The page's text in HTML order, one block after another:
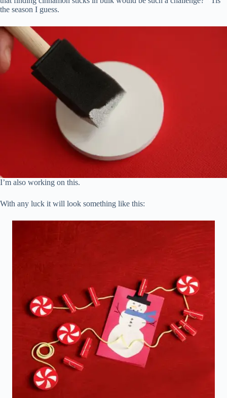
the season I guess.
I’m also working on this.
With any luck it will look something like this: